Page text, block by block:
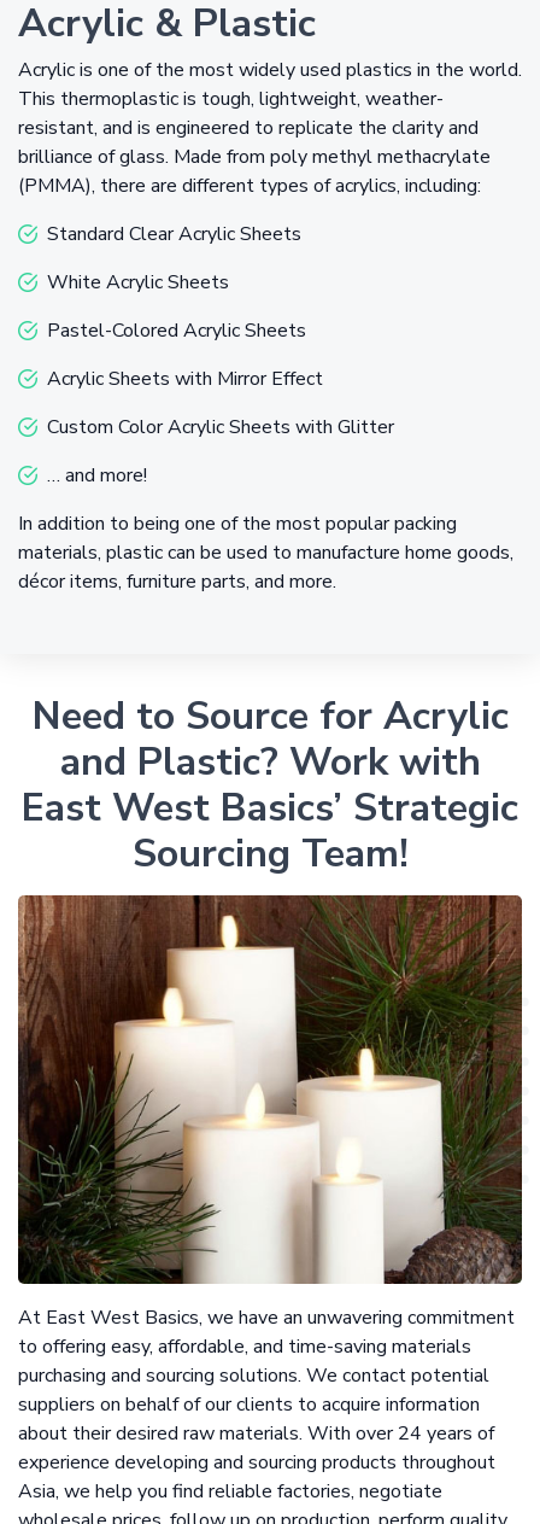
Acrylic & Plastic
Acrylic is one of the most widely used plastics in the world.
This thermoplastic is tough, lightweight, weather-
resistant, and is engineered to replicate the clarity and
brilliance of glass. Made from poly methyl methacrylate
(PMMA), there are different types of acrylics, including:
Standard Clear Acrylic Sheets
White Acrylic Sheets
Pastel-Colored Acrylic Sheets
Acrylic Sheets with Mirror Effect
Custom Color Acrylic Sheets with Glitter
… and more!
In addition to being one of the most popular packing
materials, plastic can be used to manufacture home goods,
décor items, furniture parts, and more.
Need to Source for Acrylic
and Plastic? Work with
East West Basics’ Strategic
Sourcing Team!
At East West Basics, we have an unwavering commitment
to offering easy, affordable, and time-saving materials
purchasing and sourcing solutions. We contact potential
suppliers on behalf of our clients to acquire information
about their desired raw materials. With over 24 years of
experience developing and sourcing products throughout
Asia, we help you find reliable factories, negotiate